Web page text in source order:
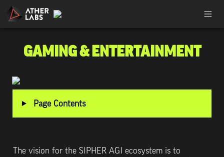
GAMING & ENTERTAINMENT
‣ Page Contents
The vision for the SIPHER AGI ecosystem is to